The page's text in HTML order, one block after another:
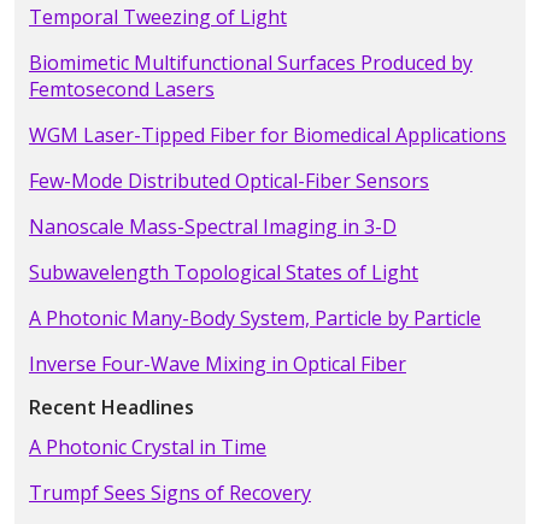
Temporal Tweezing of Light
Biomimetic Multifunctional Surfaces Produced by
Femtosecond Lasers
WGM Laser-Tipped Fiber for Biomedical Applications
Few-Mode Distributed Optical-Fiber Sensors
Nanoscale Mass-Spectral Imaging in 3-D
Subwavelength Topological States of Light
A Photonic Many-Body System, Particle by Particle
Inverse Four-Wave Mixing in Optical Fiber
Recent Headlines
A Photonic Crystal in Time
Trumpf Sees Signs of Recovery